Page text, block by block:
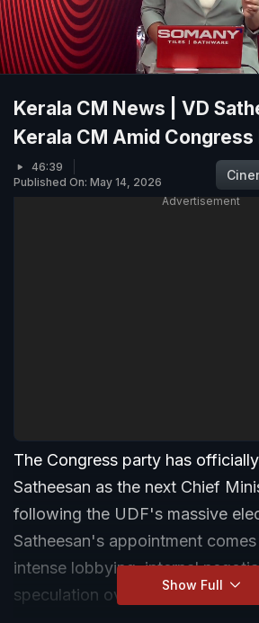
Kerala CM News | VD
Kerala CM Amid Congress
46:39
Published On: May 14, 2026
Advertisement
The Congress party has
Satheesan as the next Chief
following the UDF's massive
Satheesan's appointment
intense lobbying, internal
speculation over rival contender
Show Full